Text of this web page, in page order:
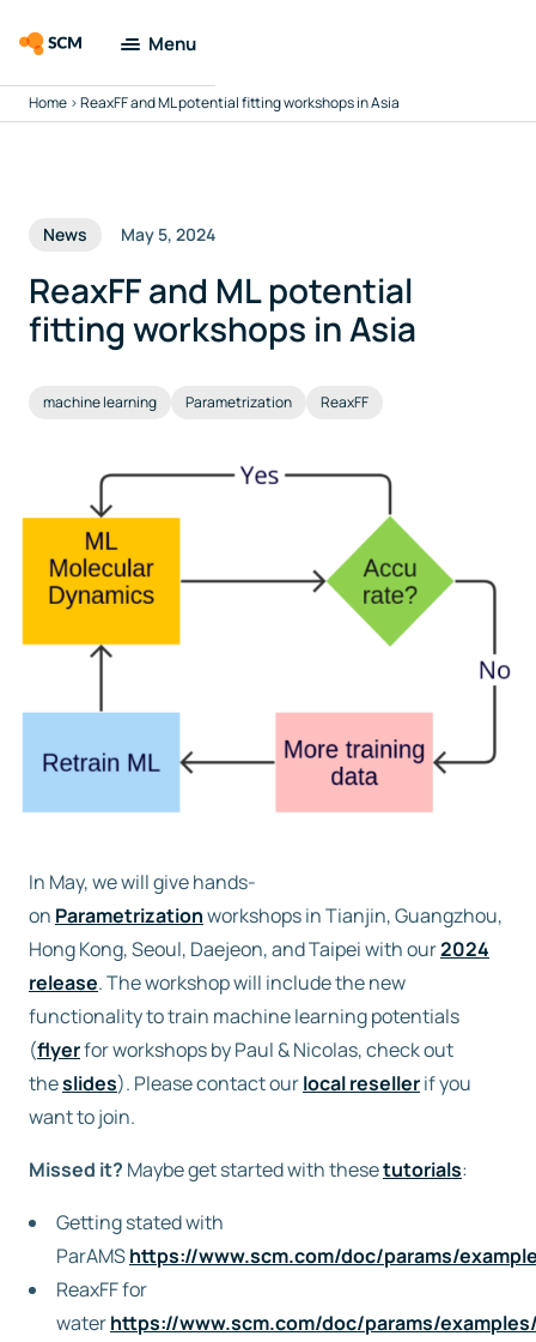
Menu
Amsterdam
Tools
Docs & Support
Company
Free trial
Home >ReaxFF and ML potential fitting workshops in Asia
News May 5, 2024
ReaxFF and ML potential
fitting workshops in Asia
machine learning Parametrization ReaxFF
In May, we will give hands-
on Parametrizationworkshops in Tianjin, Guangzhou,
Hong Kong, Seoul, Daejeon, and Taipei with our2024
release. The workshop will include the new
functionality to train machine learning potentials
(flyerfor workshops by Paul & Nicolas, check out
theslides). Please contact ourlocal resellerif you
want to join.
Missed it? Maybe get started with thesetutorials:
Getting stated with
ParAMShttps://www.scm.com/doc/params/
ReaxFF for
waterhttps://www.scm.com/doc/params/